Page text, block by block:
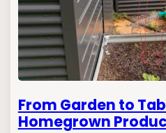
From Garden to
Homegrown